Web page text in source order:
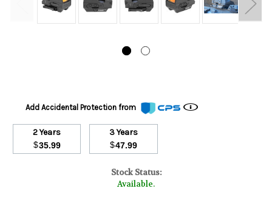
Add Accidental Protection from
2 Years
$35.99
3 Years
$47.99
Stock Status:
Available.